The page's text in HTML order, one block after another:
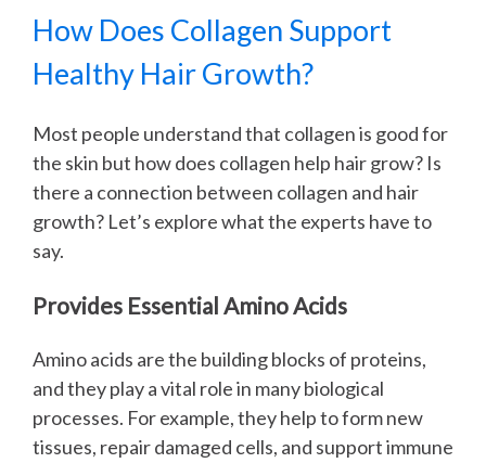
How Does Collagen Support
Healthy Hair Growth?
Most people understand that collagen is good for
the skin but how does collagen help hair grow? Is
there a connection between collagen and hair
growth? Let’s explore what the experts have to
say.
Provides Essential Amino Acids
Amino acids are the building blocks of proteins,
and they play a vital role in many biological
processes. For example, they help to form new
tissues, repair damaged cells, and support immune